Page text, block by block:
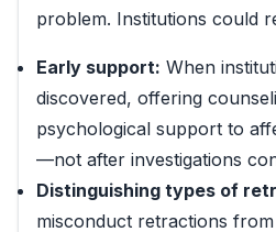
problem. Institutions could
Early support: When
discovered, offering
psychological support to
—not after investigations
Distinguishing types of
misconduct retractions